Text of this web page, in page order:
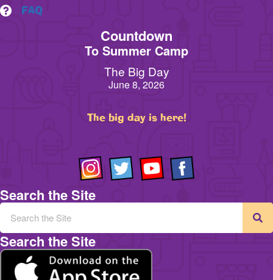
FAQ
Countdown
To Summer Camp
The Big Day
June 8, 2026
The big day is here!
Search the Site
Search the Site